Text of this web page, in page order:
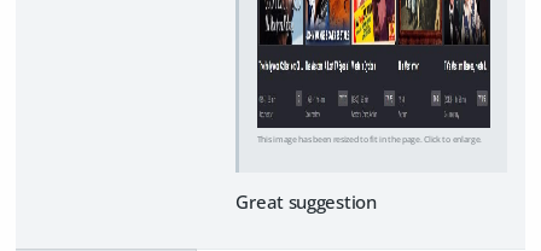
This image has been resized to fit in the page. Click to enlarge.
Great suggestion